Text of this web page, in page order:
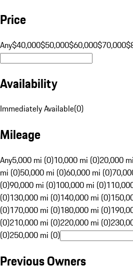
Price
Any$40,000$50,000$60,000$70,000
Availability
Immediately Available(0)
Mileage
Any5,000 mi (0)10,000 mi (0)20,000
mi (0)50,000 mi (0)60,000 mi (0)
(0)90,000 mi (0)100,000 mi (0)
(0)130,000 mi (0)140,000 mi (0)
(0)170,000 mi (0)180,000 mi (0)
(0)210,000 mi (0)220,000 mi (0)
(0)250,000 mi (0)
Previous Owners